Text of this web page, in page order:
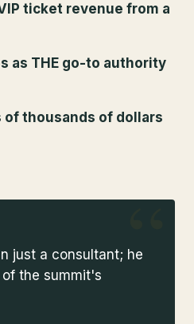
ticket revenue from a
as THE go-to authority
of thousands of dollars
“
just a consultant; he
the summit's